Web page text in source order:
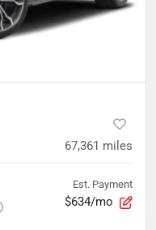
67,361 miles
Est. Payment
$634/mo